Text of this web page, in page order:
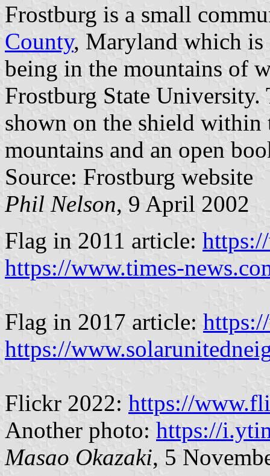
Frostburg is a small
County, Maryland which is
being in the mountains of
Frostburg State University.
shown on the shield within
mountains and an open
Source: Frostburg website
Phil Nelson, 9 April 2002
Flag in 2011 article:
https://www.times-
Flag in 2017 article:
https://
Flickr 2022: https://
Another photo: https://
Masao Okazaki, 5